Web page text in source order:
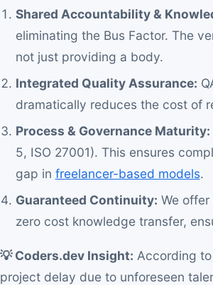
Shared Accountability &
eliminating the Bus Factor. The
not just providing a body.
Integrated Quality Assurance:
dramatically reduces the cost of
Process & Governance Maturity:
5, ISO 27001). This ensures
gap in freelancer-based models.
Guaranteed Continuity: We
zero cost knowledge transfer,
💡 Coders.dev Insight: According
project delay due to unforeseen